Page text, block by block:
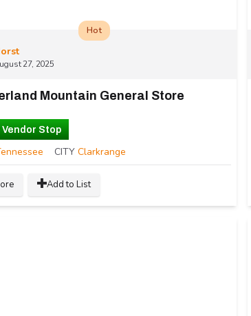
27, 2025
Hot
Mountain General Store
Vendor Stop
CITY Clarkrange
Add to List